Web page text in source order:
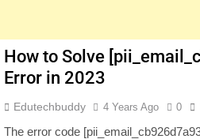
How to Solve
Error in 2023
Edutechbuddy 4 Years Ago 0
The error code